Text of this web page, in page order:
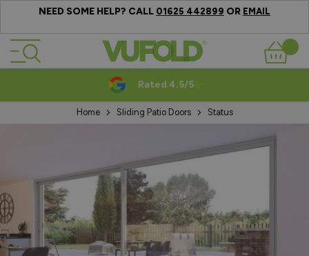
NEED SOME HELP? CALL 01625 442899 OR EMAIL
Skip to Content
Basket
Rated 4.5/5
Home Sliding Patio Doors Status